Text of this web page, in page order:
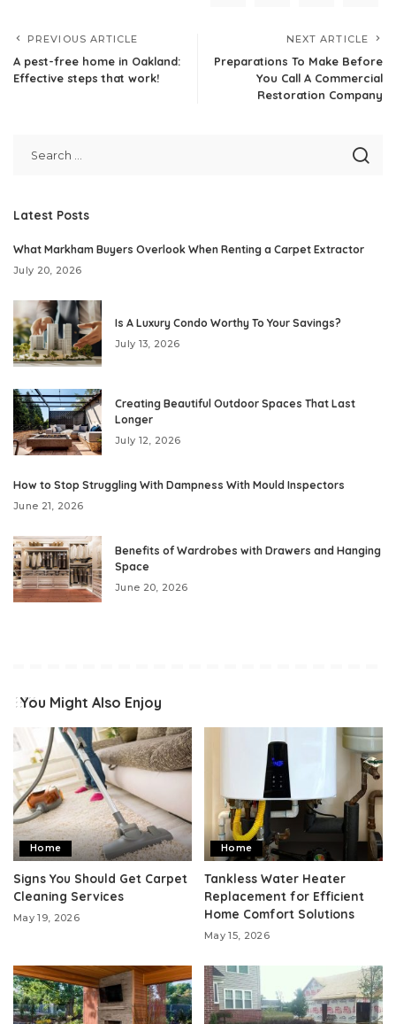
PREVIOUS ARTICLE
A pest-free home in Oakland:
Effective steps that work!
NEXT ARTICLE
Preparations To Make Before
You Call A Commercial
Restoration Company
Latest Posts
What Markham Buyers Overlook When Renting a Carpet Extractor
July 20, 2026
Is A Luxury Condo Worthy To Your Savings?
July 13, 2026
Creating Beautiful Outdoor Spaces That Last
Longer
July 12, 2026
How to Stop Struggling With Dampness With Mould Inspectors
June 21, 2026
Benefits of Wardrobes with Drawers and Hanging
Space
June 20, 2026
You Might Also Enjoy
Home
Signs You Should Get Carpet
Cleaning Services
May 19, 2026
Home
Tankless Water Heater
Replacement for Efficient
Home Comfort Solutions
May 15, 2026